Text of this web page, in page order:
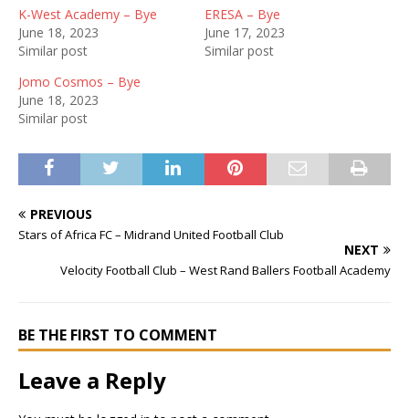
K-West Academy – Bye
June 18, 2023
Similar post
ERESA – Bye
June 17, 2023
Similar post
Jomo Cosmos – Bye
June 18, 2023
Similar post
PREVIOUS
Stars of Africa FC – Midrand United Football Club
NEXT
Velocity Football Club – West Rand Ballers Football Academy
BE THE FIRST TO COMMENT
Leave a Reply